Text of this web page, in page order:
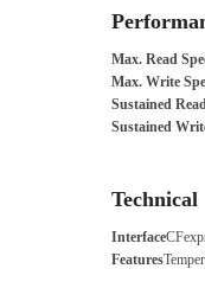
Max. Read
Max. Write
Sustained
Sustained
Technical
Interface
Features